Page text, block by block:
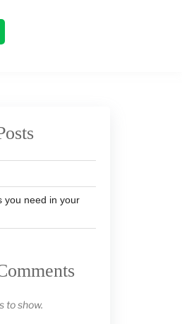
you need in your
to show.